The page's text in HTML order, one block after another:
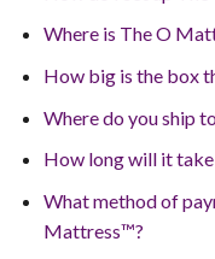
Where is The O
How big is the box
Where do you ship
How long will it
What method of
Mattress™?